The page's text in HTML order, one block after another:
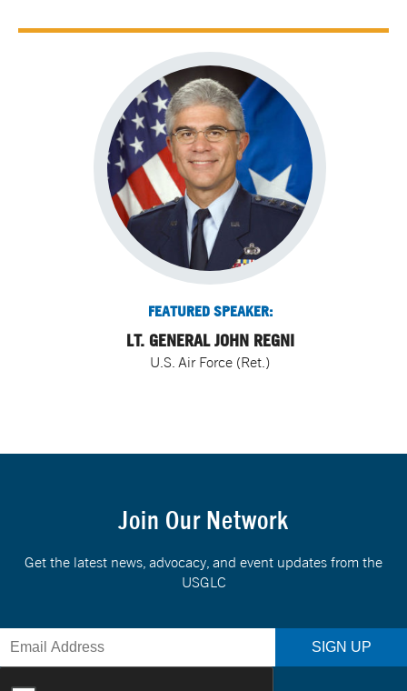
FEATURED SPEAKER:
LT. GENERAL JOHN REGNI
U.S. Air Force (Ret.)
Join Our Network
Get the latest news, advocacy, and event updates from the
USGLC